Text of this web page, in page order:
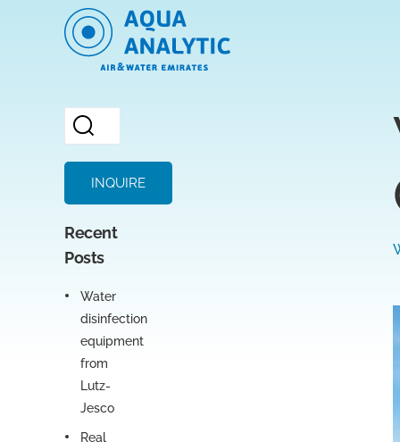
INQUIRE
Recent
Posts
Water
disinfection
equipment
from
Lutz-
Jesco
Real